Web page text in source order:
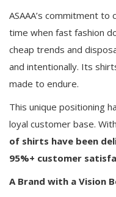
ASAAA’s commitment
time when fast fashion
cheap trends and
and intentionally. Its
made to endure.
This unique positioning
loyal customer base.
of shirts have been
95%+ customer
A Brand with a Vision